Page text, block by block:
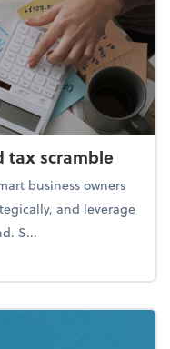
tax scramble
business owners
and leverage
S...
end tax scramble